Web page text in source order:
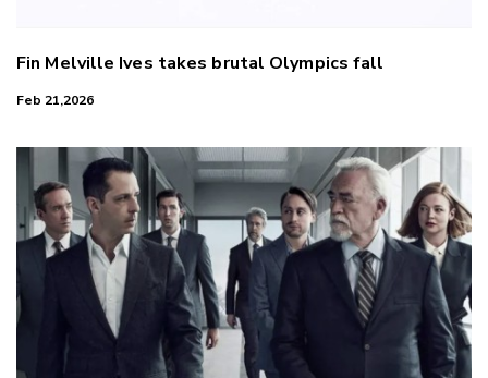
Fin Melville Ives takes brutal Olympics fall
Feb 21,2026